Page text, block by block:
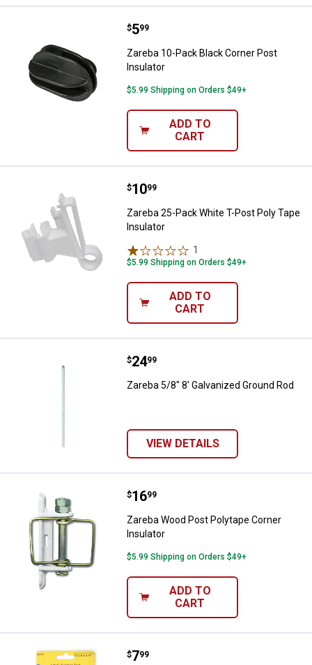
Zareba 10-Pack Black Corner
Price:
$5
. 99
Zareba 10-Pack Black Corner Post
Insulator
$5.99 Shipping on Orders $49+
ADD TO
CART
Zareba 25-Pack White T-Post
Price:
$10
. 99
Zareba 25-Pack White T-Post Poly Tape
Insulator
1
$5.99 Shipping on Orders $49+
ADD TO
CART
Zareba 5/8" 8' Galvanized Ground
Price:
$24
. 99
Zareba 5/8" 8' Galvanized Ground Rod
VIEW DETAILS
Zareba Wood Post Polytape
Price:
$16
. 99
Zareba Wood Post Polytape Corner
Insulator
$5.99 Shipping on Orders $49+
ADD TO
CART
Zareba Wire Twisting Tool
Price:
$7
. 99